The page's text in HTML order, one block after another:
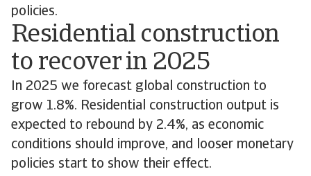
policies.
Residential construction
to recover in 2025
In 2025 we forecast global construction to
grow 1.8%. Residential construction output is
expected to rebound by 2.4%, as economic
conditions should improve, and looser monetary
policies start to show their effect.